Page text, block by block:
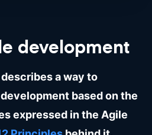
development
a way to
based on the
expressed in the Agile